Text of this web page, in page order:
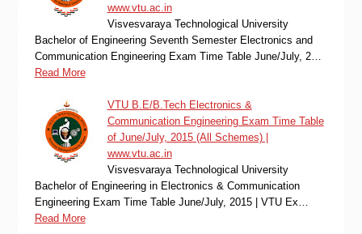
www.vtu.ac.in
Visvesvaraya Technological University
Bachelor of Engineering Seventh Semester Electronics and
Communication Engineering Exam Time Table June/July, 2…
Read More
VTU B.E/B.Tech Electronics &
Communication Engineering Exam Time Table
of June/July, 2015 (All Schemes) |
www.vtu.ac.in
Visvesvaraya Technological University
Bachelor of Engineering in Electronics & Communication
Engineering Exam Time Table June/July, 2015 | VTU Ex…
Read More